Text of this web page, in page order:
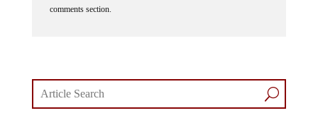
comments section.